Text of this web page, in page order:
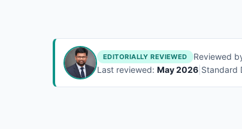
EDITORIALLY REVIEWED Reviewed
Last reviewed: May 2026 Standard